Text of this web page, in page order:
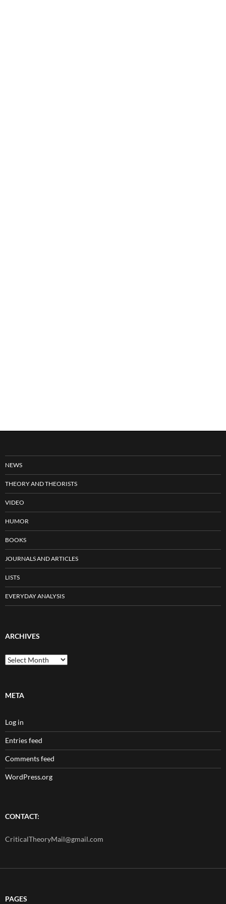
NEWS
THEORY AND THEORISTS
VIDEO
HUMOR
BOOKS
JOURNALS AND ARTICLES
LISTS
EVERYDAY ANALYSIS
ARCHIVES
Archives
META
Log in
Entries feed
Comments feed
WordPress.org
CONTACT:
CriticalTheoryMail@gmail.com
PAGES